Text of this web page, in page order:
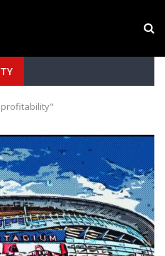
to Arsenal: RB Leipzig Winger
profitability"